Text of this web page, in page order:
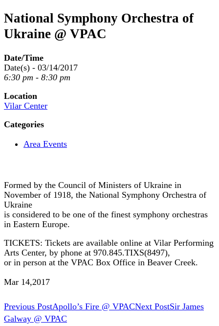
National Symphony Orchestra of
Ukraine @ VPAC
Date/Time
Date(s) - 03/14/2017
6:30 pm - 8:30 pm
Location
Vilar Center
Categories
Area Events
Formed by the Council of Ministers of Ukraine in
November of 1918, the National Symphony Orchestra of
Ukraine
is considered to be one of the finest symphony orchestras
in Eastern Europe.
TICKETS: Tickets are available online at Vilar Performing
Arts Center, by phone at 970.845.TIXS(8497),
or in person at the VPAC Box Office in Beaver Creek.
Mar 14,2017
Post
Previous PostApollo’s Fire @ VPACNext PostSir James
Galway @ VPAC